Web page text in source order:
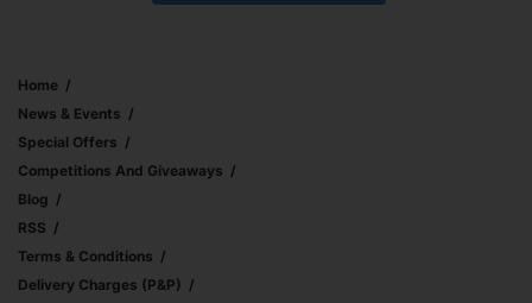
Home
News & Events
Special Offers
Competitions And Giveaways
Blog
RSS
Terms & Conditions
Delivery Charges (p&p)